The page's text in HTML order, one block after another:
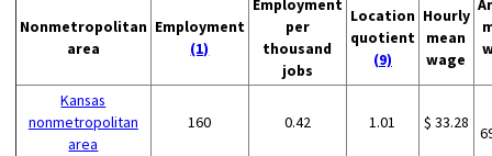
Nonmetropolitan
area
Employment
(1)
Employment
per
thousand
jobs
Location
quotient
(9)
Hourly
mean
wage
Kansas
nonmetropolitan
area
160 0.42 1.01 $ 33.28